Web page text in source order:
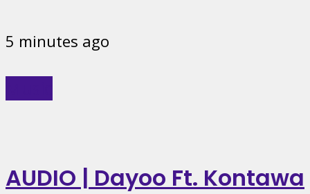
5 minutes ago
AUDIO | Dayoo Ft. Kontawa